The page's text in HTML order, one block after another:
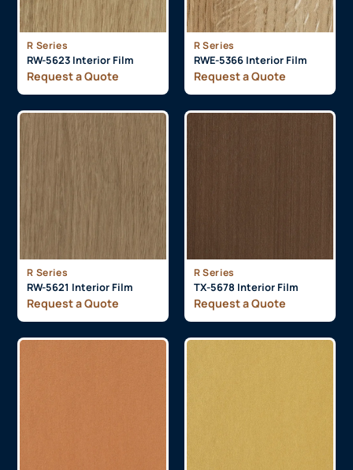
R Series
RW-5623 Interior Film
Request a Quote
R Series
RWE-5366 Interior Film
Request a Quote
R Series
RW-5621 Interior Film
Request a Quote
R Series
TX-5678 Interior Film
Request a Quote